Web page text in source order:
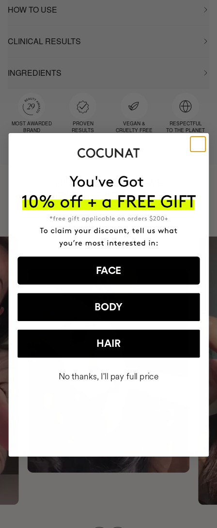
HOW TO USE
CLINICAL RESULTS
INGREDIENTS
MOST AWARDED
BRAND
PROVEN
RESULTS
VEGAN &
CRUELTY FREE
RESPECTFUL
TO THE PLANET
+150,000 WOMEN HAVE
INTEGRATED IT INTO THEIR DAILY
ROUTINE
FACE
BODY
HAIR
No thanks, I'll pay full price